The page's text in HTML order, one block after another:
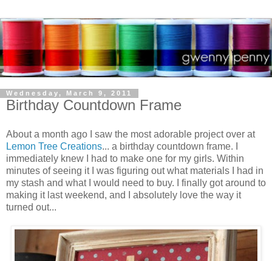
Wednesday, March 9, 2011
Birthday Countdown Frame
About a month ago I saw the most adorable project over at
Lemon Tree Creations... a birthday countdown frame. I
immediately knew I had to make one for my girls. Within
minutes of seeing it I was figuring out what materials I had in
my stash and what I would need to buy. I finally got around to
making it last weekend, and I absolutely love the way it
turned out...